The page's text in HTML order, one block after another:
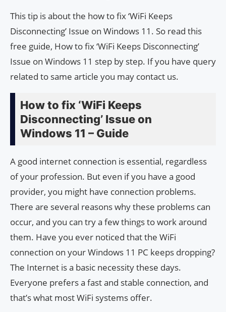
This tip is about the how to fix ‘WiFi Keeps
Disconnecting’ Issue on Windows 11. So read this
free guide, How to fix ‘WiFi Keeps Disconnecting’
Issue on Windows 11 step by step. If you have query
related to same article you may contact us.
How to fix ‘WiFi Keeps
Disconnecting’ Issue on
Windows 11 – Guide
A good internet connection is essential, regardless
of your profession. But even if you have a good
provider, you might have connection problems.
There are several reasons why these problems can
occur, and you can try a few things to work around
them. Have you ever noticed that the WiFi
connection on your Windows 11 PC keeps dropping?
The Internet is a basic necessity these days.
Everyone prefers a fast and stable connection, and
that’s what most WiFi systems offer.